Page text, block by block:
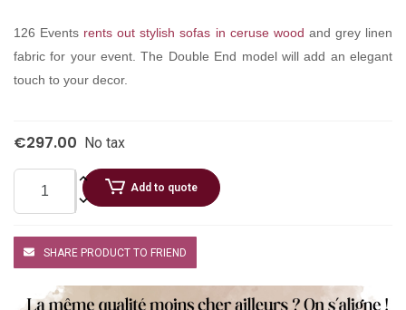
126 Events rents out stylish sofas in ceruse wood and grey linen
fabric for your event. The Double End model will add an elegant
touch to your decor.
€297.00 No tax
Add to quote
SHARE PRODUCT TO FRIEND